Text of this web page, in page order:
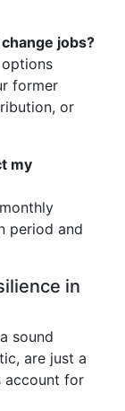
jobs?
former
or
my
period and
in
sound
are just a
account for